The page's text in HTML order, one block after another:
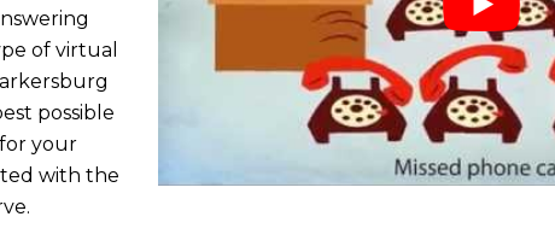
of virtual
possible
your
with the